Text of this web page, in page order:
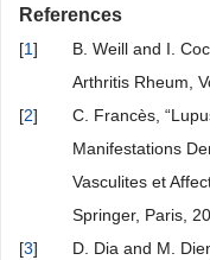
References
[1]
B. Weill and I.
Arthritis Rheum,
[2]
C. Francès,
Manifestations
Vasculites et
Springer, Paris,
[3]
D. Dia and M.